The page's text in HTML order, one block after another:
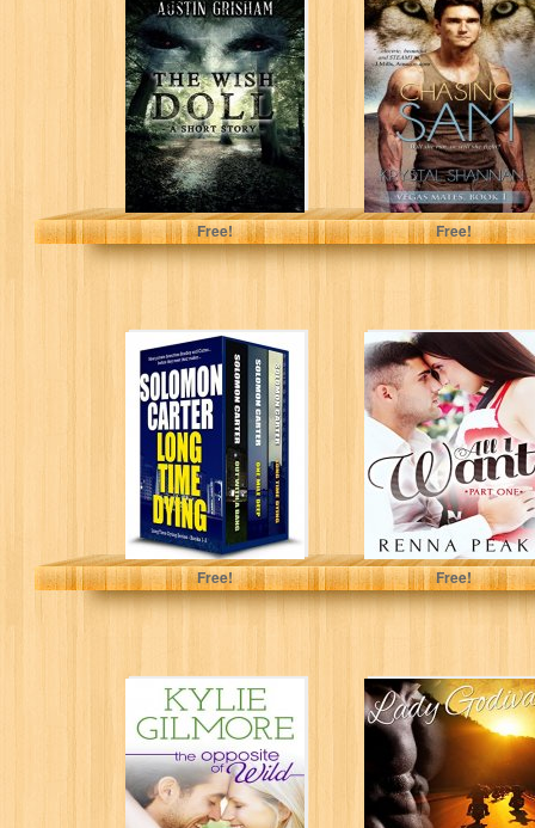
The Wish Doll: A
Horror Short
Story
Austin Grisham
Free!
Chasing Sam (A
Paranormal
Shapeshifter
Romance)(Vegas
Mates Book 1)
Krystal Shannan
Free!
Long Time Dying
- Private
Investigator
Crime Thriller
series books...
Solomon Carter
Free!
All I Want - Part
One
Renna Peak
Free!
The Opposite of
Wild (Clover
Park, Book 1)
(The Clover...
Biker Babe (BBW
Motorcycle
Romance) (Lady
Godiva Book 1)